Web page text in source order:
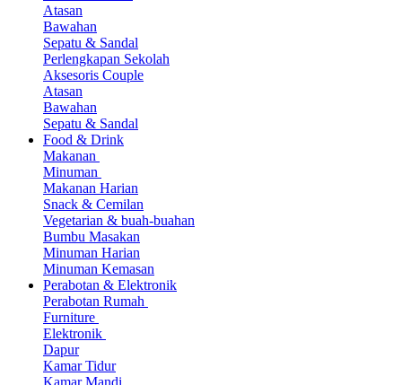
Atasan
Bawahan
Sepatu & Sandal
Perlengkapan Sekolah
Aksesoris Couple
Atasan
Bawahan
Sepatu & Sandal
Food & Drink
Makanan
Minuman
Makanan Harian
Snack & Cemilan
Vegetarian & buah-buahan
Bumbu Masakan
Minuman Harian
Minuman Kemasan
Perabotan & Elektronik
Perabotan Rumah
Furniture
Elektronik
Dapur
Kamar Tidur
Kamar Mandi